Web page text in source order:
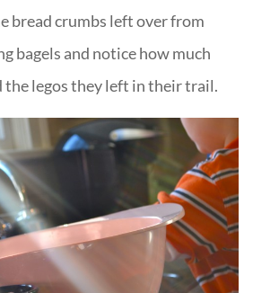
bread crumbs left over from
bagels and notice how much
the legos they left in their trail.